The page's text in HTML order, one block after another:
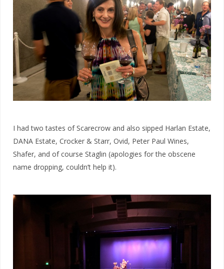
I had two tastes of Scarecrow and also sipped Harlan Estate,
DANA Estate, Crocker & Starr, Ovid, Peter Paul Wines,
Shafer, and of course Staglin (apologies for the obscene
name dropping, couldn’t help it).